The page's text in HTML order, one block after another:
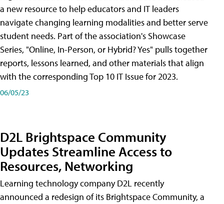
a new resource to help educators and IT leaders
navigate changing learning modalities and better serve
student needs. Part of the association's Showcase
Series, "Online, In-Person, or Hybrid? Yes" pulls together
reports, lessons learned, and other materials that align
with the corresponding Top 10 IT Issue for 2023.
06/05/23
D2L Brightspace Community
Updates Streamline Access to
Resources, Networking
Learning technology company D2L recently
announced a redesign of its Brightspace Community, a